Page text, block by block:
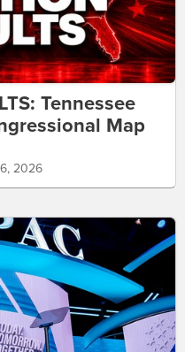
Tennessee
Map
2026